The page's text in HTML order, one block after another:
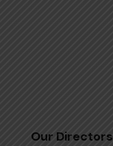
Our Directors